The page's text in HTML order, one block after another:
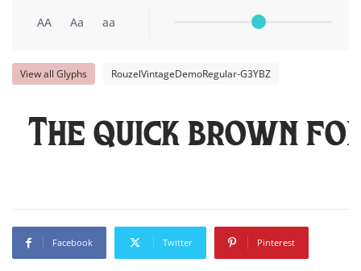
AA Aa aa
View all Glyphs RouzelVintageDemoRegular-G3YBZ
The quick brown
Facebook Twitter Pinterest